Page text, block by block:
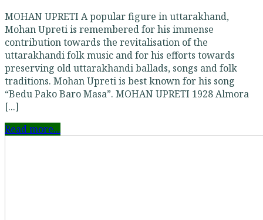
MOHAN UPRETI A popular figure in uttarakhand,
Mohan Upreti is remembered for his immense
contribution towards the revitalisation of the
uttarakhandi folk music and for his efforts towards
preserving old uttarakhandi ballads, songs and folk
traditions. Mohan Upreti is best known for his song
“Bedu Pako Baro Masa”. MOHAN UPRETI 1928 Almora
[...]
Read more...